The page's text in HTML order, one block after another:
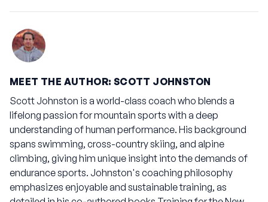
MEET THE AUTHOR: SCOTT JOHNSTON
Scott Johnston is a world-class coach who blends a
lifelong passion for mountain sports with a deep
understanding of human performance. His background
spans swimming, cross-country skiing, and alpine
climbing, giving him unique insight into the demands of
endurance sports. Johnston's coaching philosophy
emphasizes enjoyable and sustainable training, as